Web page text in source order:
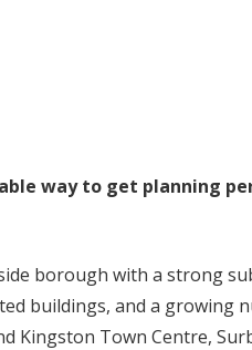
way to get planning
borough with a strong
buildings, and a growing
Kingston Town Centre,